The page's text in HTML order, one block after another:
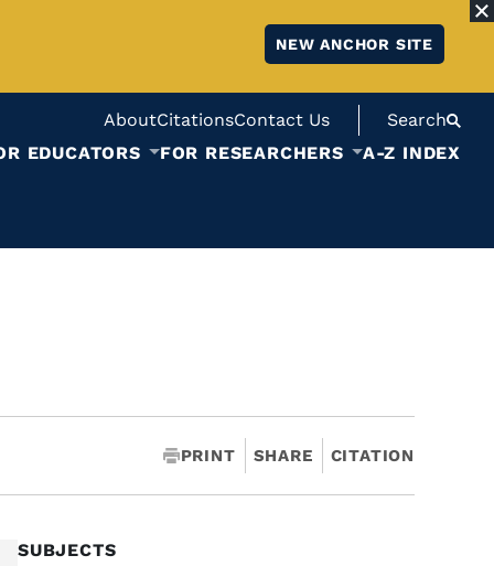
NEW ANCHOR SITE
AboutCitationsContact Us
Search
EDUCATORS
FOR RESEARCHERS A-Z INDEX
PRINT SHARE CITATION
SUBJECTS